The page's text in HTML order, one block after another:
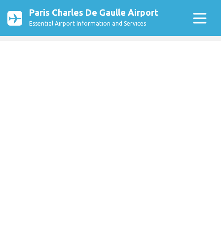
Paris Charles De Gaulle Airport
Essential Airport Information and Services